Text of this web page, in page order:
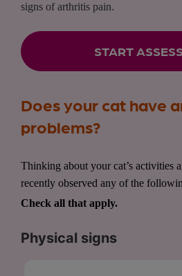
signs of arthritis pain.
START
Does your cat have
problems?
Thinking about your cat’s activities
recently observed any of the
Check all that apply.
Physical signs